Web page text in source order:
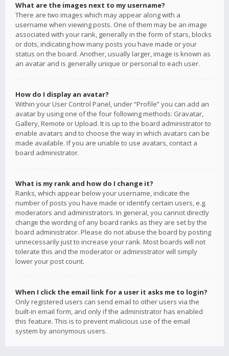
What are the images next to my username?
There are two images which may appear along with a
username when viewing posts. One of them may be an image
associated with your rank, generally in the form of stars, blocks
or dots, indicating how many posts you have made or your
status on the board. Another, usually larger, image is known as
an avatar and is generally unique or personal to each user.
How do I display an avatar?
Within your User Control Panel, under “Profile” you can add an
avatar by using one of the four following methods: Gravatar,
Gallery, Remote or Upload. It is up to the board administrator to
enable avatars and to choose the way in which avatars can be
made available. If you are unable to use avatars, contact a
board administrator.
What is my rank and how do I change it?
Ranks, which appear below your username, indicate the
number of posts you have made or identify certain users, e.g.
moderators and administrators. In general, you cannot directly
change the wording of any board ranks as they are set by the
board administrator. Please do not abuse the board by posting
unnecessarily just to increase your rank. Most boards will not
tolerate this and the moderator or administrator will simply
lower your post count.
When I click the email link for a user it asks me to login?
Only registered users can send email to other users via the
built-in email form, and only if the administrator has enabled
this feature. This is to prevent malicious use of the email
system by anonymous users.